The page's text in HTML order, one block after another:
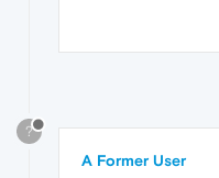
?
A Former User